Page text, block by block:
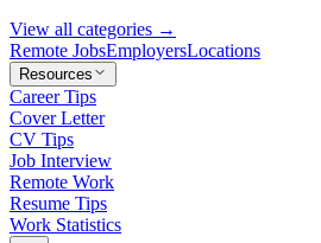
View all categories →
Remote JobsEmployersLocations
Resources
Career Tips
Cover Letter
CV Tips
Job Interview
Remote Work
Resume Tips
Work Statistics